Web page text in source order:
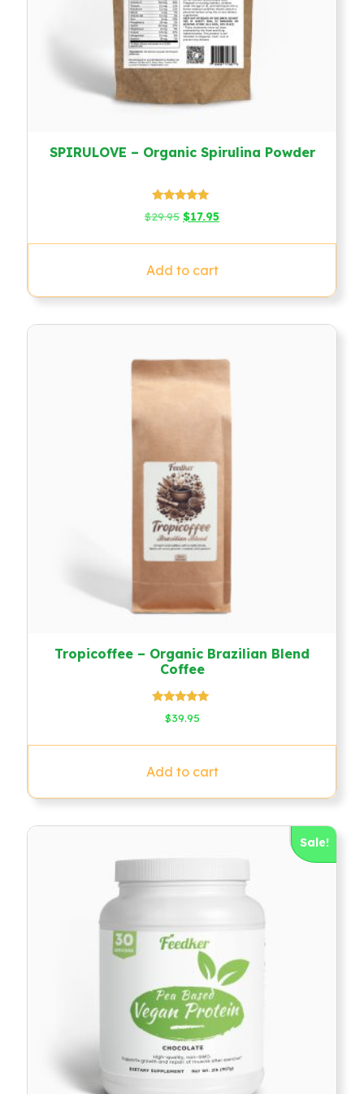
SPIRULOVE – Organic Spirulina Powder
4.79
$29.95 Original
was:
$29.95.
$17.95Current
is:
Add to cart
Tropicoffee – Organic Brazilian Blend
Coffee
Rated
5.00
$39.95
Add to cart
Sale!